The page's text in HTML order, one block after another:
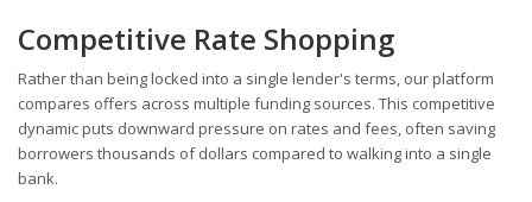
Competitive Rate Shopping
Rather than being locked into a single lender's terms, our platform
compares offers across multiple funding sources. This competitive
dynamic puts downward pressure on rates and fees, often saving
borrowers thousands of dollars compared to walking into a single
bank.